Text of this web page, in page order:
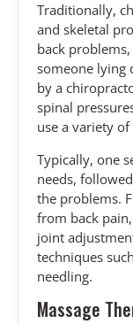
Traditionally,
and skeletal
back
someone lying
by a
spinal
use a variety
Typically, one
needs,
the problems.
from back
joint
techniques
needling.
Massage